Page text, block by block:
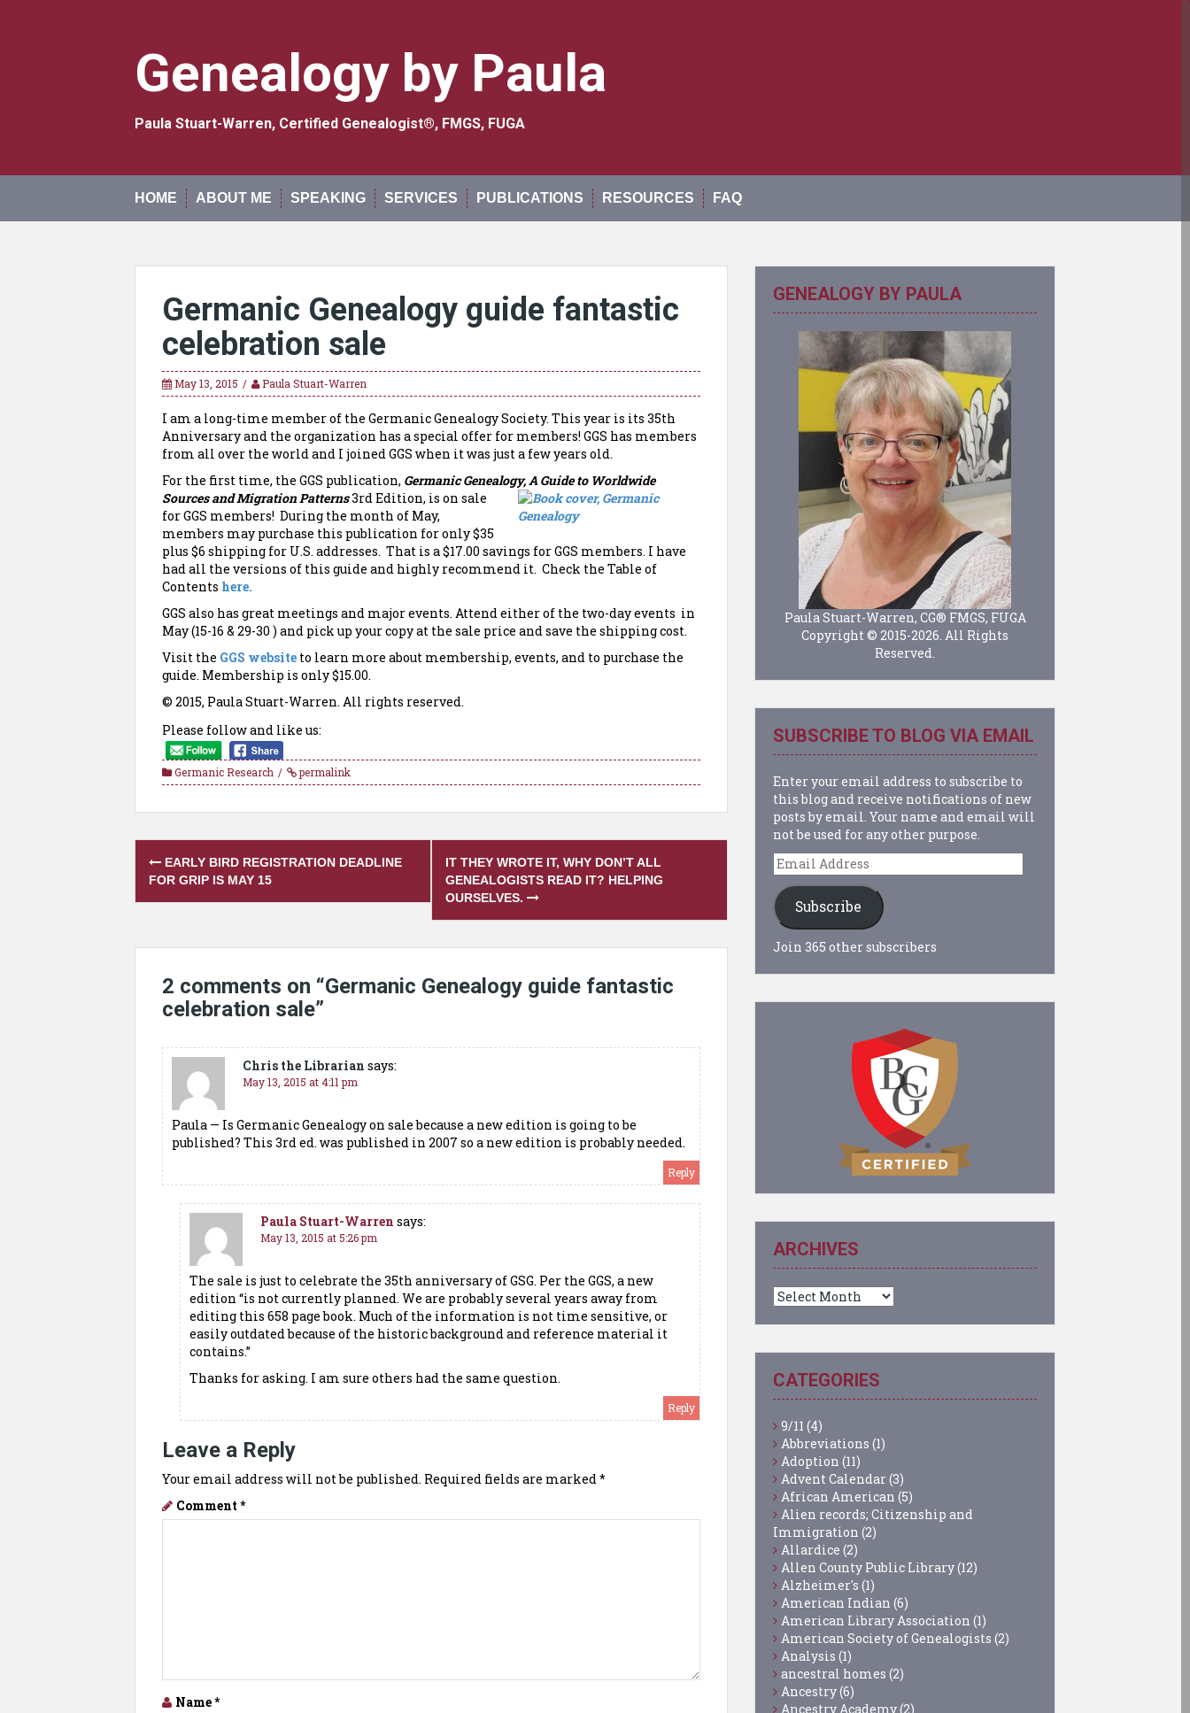
Genealogy by Paula
Paula Stuart-Warren, Certified Genealogist®, FMGS, FUGA
HOME ABOUT ME SPEAKING SERVICES PUBLICATIONS RESOURCES FAQ
Germanic Genealogy guide fantastic
celebration sale
May 13, 2015 Paula Stuart-Warren
I am a long-time member of the Germanic Genealogy Society. This year is its 35th
Anniversary and the organization has a special offer for members! GGS has members
from all over the world and I joined GGS when it was just a few years old.
For the first time, the GGS publication, Germanic Genealogy, A Guide to Worldwide
Sources andMigration Patterns3rd Edition, is on sale
for GGS members! During the month of May,
members may purchase this publication for only $35
plus $6 shipping for U.S. addresses. That is a $17.00 savings for GGS members. I have
had all the versions of this guide and highly recommend it. Check the Table of
Contents here.
GGS also has great meetings and major events. Attend either of the two-day events in
May (15-16 & 29-30 ) and pick up your copy at the sale price and save the shipping cost.
Visit the GGS website to learn more about membership, events, and to purchase the
guide. Membership is only $15.00.
© 2015, Paula Stuart-Warren. All rights reserved.
Please follow and like us:
Germanic Research permalink
Post
navigation
EARLY BIRD REGISTRATION DEADLINE
FOR GRIP IS MAY 15
IT THEY WROTE IT, WHY DON’T ALL
GENEALOGISTS READ IT? HELPING
OURSELVES.
2 comments on “Germanic Genealogy guide fantastic
celebration sale”
Chris the Librarian says:
May 13, 2015 at 4:11 pm
Paula — Is Germanic Genealogy on sale because a new edition is going to be
published? This 3rd ed. was published in 2007 so a new edition is probably needed.
Reply
Paula Stuart-Warren says:
May 13, 2015 at 5:26 pm
The sale is just to celebrate the 35th anniversary of GSG. Per the GGS, a new
edition “is not currently planned. We are probably several years away from
editing this 658 page book. Much of the information is not time sensitive, or
easily outdated because of the historic background and reference material it
contains.”
Thanks for asking. I am sure others had the same question.
Reply
Leave a Reply
Your email address will not be published. Required fields are marked *
Comment *
Name*
GENEALOGY BY PAULA
Paula Stuart-Warren, CG® FMGS, FUGA
Copyright © 2015-2026. All Rights
Reserved.
SUBSCRIBE TO BLOG VIA EMAIL
Enter your email address to subscribe to
this blog and receive notifications of new
posts by email. Your name and email will
not be used for any other purpose.
Email
Address
Subscribe
Join 365 other subscribers
ARCHIVES
Archives
CATEGORIES
9/11 (4)
Abbreviations (1)
Adoption (11)
Advent Calendar(3)
African American (5)
Alien records; Citizenship and
Immigration (2)
Allardice (2)
Allen County Public Library(12)
Alzheimer's (1)
American Indian (6)
American Library Association (1)
American Society of Genealogists (2)
Analysis (1)
ancestral homes (2)
Ancestry(6)
Ancestry Academy(2)